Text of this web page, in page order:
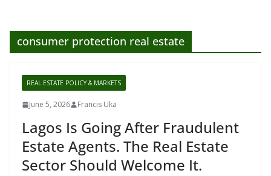
consumer protection real estate
REAL ESTATE POLICY & MARKETS
June 5, 2026 Francis Uka
Lagos Is Going After Fraudulent
Estate Agents. The Real Estate
Sector Should Welcome It.